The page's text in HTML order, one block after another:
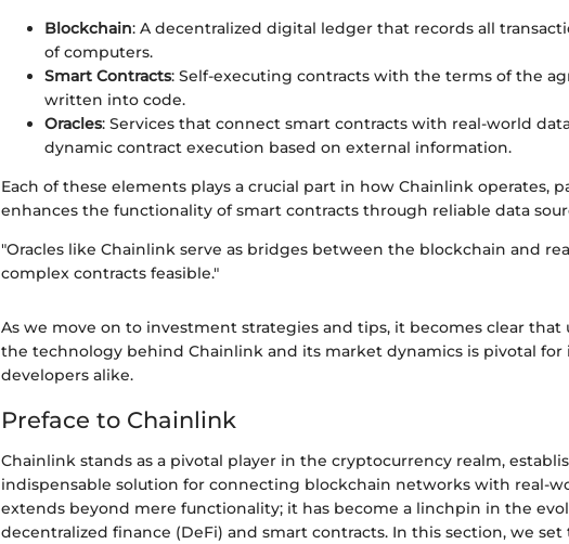
Blockchain: A decentralized digital ledger that records all
of computers.
Smart Contracts: Self-executing contracts with the terms of the
written into code.
Oracles: Services that connect smart contracts with real-world
dynamic contract execution based on external information.
Each of these elements plays a crucial part in how Chainlink operates,
enhances the functionality of smart contracts through reliable data
"Oracles like Chainlink serve as bridges between the blockchain and
complex contracts feasible."
As we move on to investment strategies and tips, it becomes clear
the technology behind Chainlink and its market dynamics is pivotal for
developers alike.
Preface to Chainlink
Chainlink stands as a pivotal player in the cryptocurrency realm,
indispensable solution for connecting blockchain networks with real-
extends beyond mere functionality; it has become a linchpin in the
decentralized finance (DeFi) and smart contracts. In this section, we